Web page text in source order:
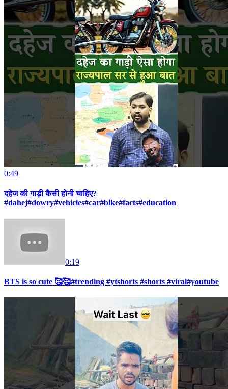
0:49
दहेज की गाड़ी कैसी होनी चाहिए?
#dahej#dowry#vehicles#car#bike#facts#education
0:19
BTS is so cute 🥰🥰#trending #ytshorts #shorts #viral#youtube